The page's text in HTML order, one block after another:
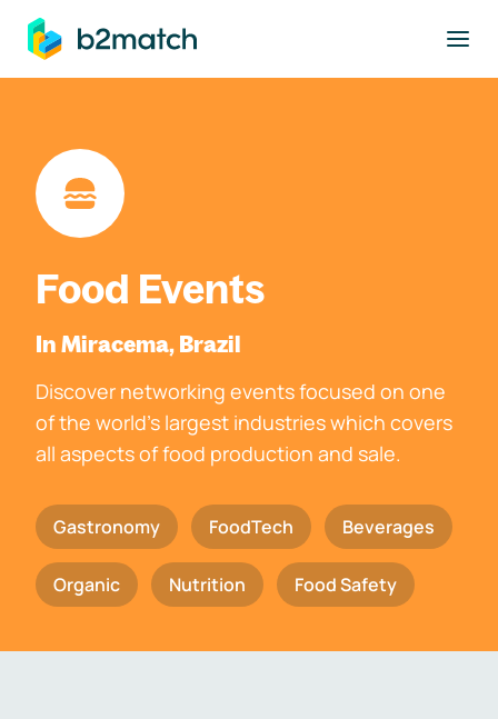
main content
Food Events
In Miracema, Brazil
Discover networking events focused on one
of the world's largest industries which covers
all aspects of food production and sale.
Gastronomy FoodTech Beverages
Organic Nutrition Food Safety